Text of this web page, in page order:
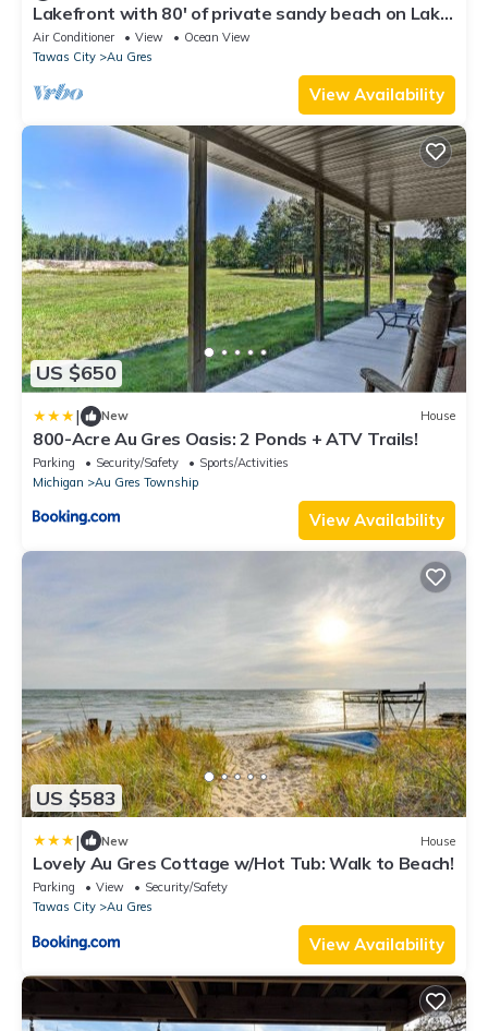
Lakefront with 80' of private sandy beach on Lake
Huron!
Air Conditioner View
Ocean View
Tawas City
Au Gres
View Availability
US $650
| New House
800-Acre Au Gres Oasis: 2 Ponds + ATV Trails!
Parking Security/Safety
Sports/Activities
Michigan
Au Gres Township
View Availability
US $583
| New House
Lovely Au Gres Cottage w/Hot Tub: Walk to Beach!
Parking View
Security/Safety
Tawas City
Au Gres
View Availability